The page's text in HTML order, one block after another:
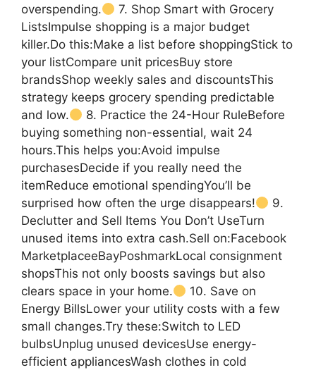
overspending.
7. Shop Smart with Grocery
ListsImpulse shopping is a major budget
killer.Do this:Make a list before shoppingStick to
your listCompare unit pricesBuy store
brandsShop weekly sales and discountsThis
strategy keeps grocery spending predictable
and low.
8. Practice the 24-Hour RuleBefore
buying something non-essential, wait 24
hours.This helps you:Avoid impulse
purchasesDecide if you really need the
itemReduce emotional spendingYou’ll be
surprised how often the urge disappears!
9.
Declutter and Sell Items You Don’t UseTurn
unused items into extra cash.Sell on:Facebook
MarketplaceeBayPoshmarkLocal consignment
shopsThis not only boosts savings but also
clears space in your home.
10. Save on
Energy BillsLower your utility costs with a few
small changes.Try these:Switch to LED
bulbsUnplug unused devicesUse energy-
efficient appliancesWash clothes in cold